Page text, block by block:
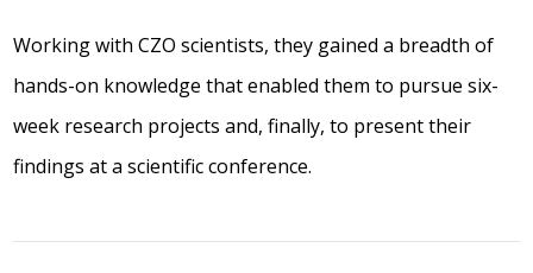
Working with CZO scientists, they gained a breadth of
hands-on knowledge that enabled them to pursue six-
week research projects and, finally, to present their
findings at a scientific conference.